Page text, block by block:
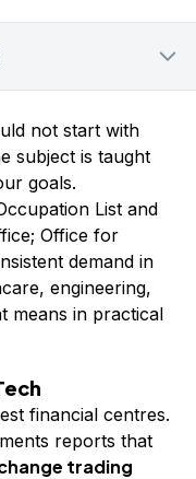
not start with
subject is taught
goals.
List and
Office for
demand in
engineering,
means in practical
financial centres.
reports that
trading